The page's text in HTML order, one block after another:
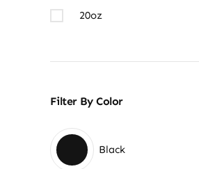
20oz
Filter By Color
Black